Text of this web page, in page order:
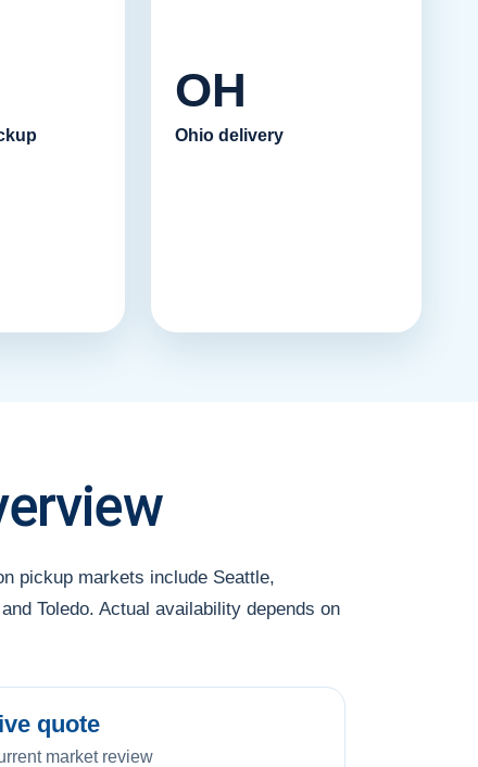
OH
Ohio delivery
pickup markets include Seattle,
Toledo. Actual availability depends on
quote
market review